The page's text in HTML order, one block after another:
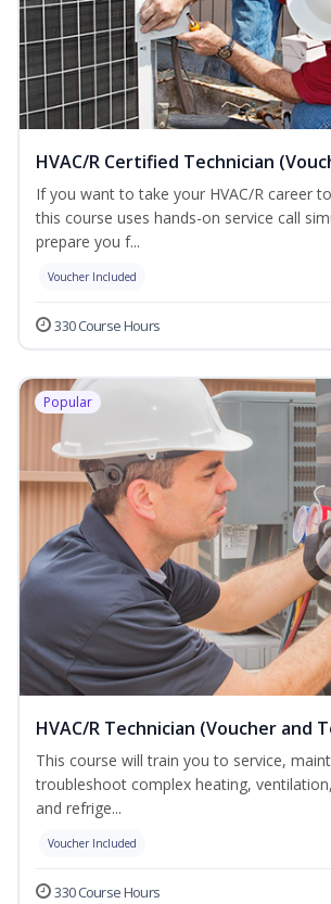
HVAC/R Certified Technician
If you want to take your HVAC/R career
this course uses hands-on service call
prepare you f...
Voucher Included
330 Course Hours
Popular
HVAC/R Technician (Voucher and
This course will train you to service,
troubleshoot complex heating,
and refrige...
Voucher Included
330 Course Hours